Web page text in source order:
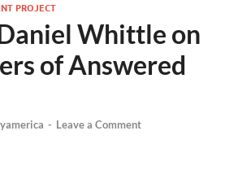
PROJECT
Whittle on
of Answered
- Leave a Comment